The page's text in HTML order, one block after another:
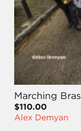
Marching
$110.00
Alex Demyan